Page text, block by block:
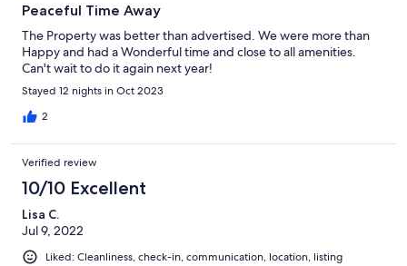
Peaceful Time Away
The Property was better than advertised. We were more than
Happy and had a Wonderful time and close to all amenities.
Can't wait to do it again next year!
Stayed 12 nights in Oct 2023
2
Verified review
10/10 Excellent
Lisa C.
Jul 9, 2022
Liked: Cleanliness, check-in, communication, location, listing